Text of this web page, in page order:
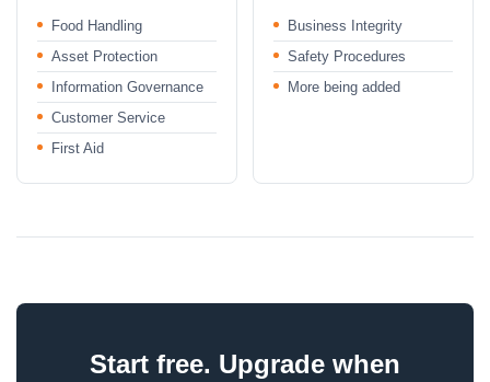
Food Handling
Asset Protection
Information Governance
Customer Service
First Aid
Business Integrity
Safety Procedures
More being added
Start free. Upgrade when